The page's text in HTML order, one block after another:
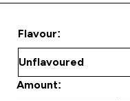
Flavour:
Amount: